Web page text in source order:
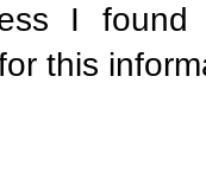
I
this